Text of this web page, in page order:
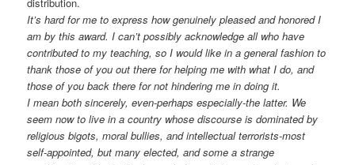
It’s hard for me to express how genuinely pleased and honored I
am by this award. I can’t possibly acknowledge all who have
contributed to my teaching, so I would like in a general fashion to
thank those of you out there for helping me with what I do, and
those of you back there for not hindering me in doing it.
I mean both sincerely, even-perhaps especially-the latter. We
seem now to live in a country whose discourse is dominated by
religious bigots, moral bullies, and intellectual terrorists-most
self-appointed, but many elected, and some a strange